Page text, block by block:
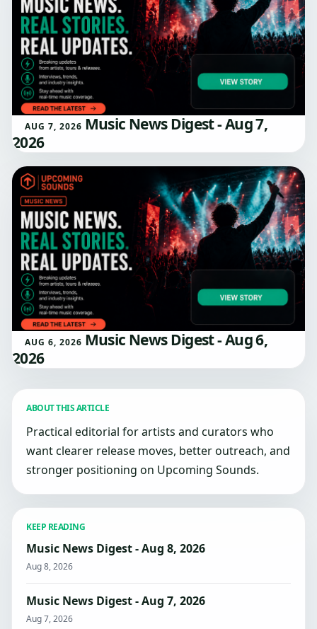
AUG 7, 2026 Music News Digest - Aug 7,
2026
AUG 6, 2026 Music News Digest - Aug 6,
2026
ABOUT THIS ARTICLE
Practical editorial for artists and curators who
want clearer release moves, better outreach, and
stronger positioning on Upcoming Sounds.
KEEP READING
Music News Digest - Aug 8, 2026
Aug 8, 2026
Music News Digest - Aug 7, 2026
Aug 7, 2026